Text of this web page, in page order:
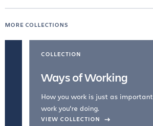
MORE COLLECTIONS
COLLECTION
Ways of Working
How you work is just as
work you're doing.
VIEW COLLECTION